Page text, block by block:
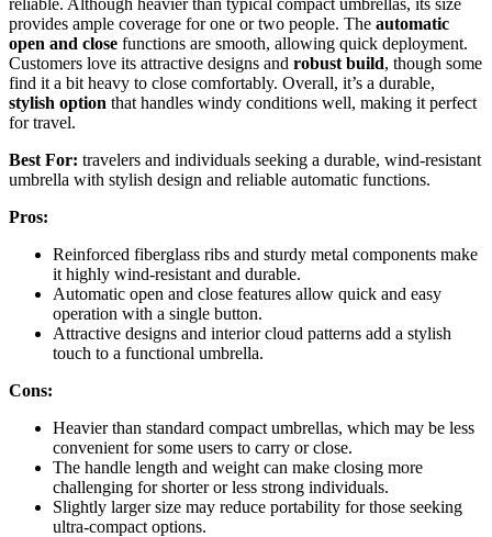
provides ample coverage for one or two people. The automatic
open and close functions are smooth, allowing quick deployment.
Customers love its attractive designs and robust build, though some
find it a bit heavy to close comfortably. Overall, it’s a durable,
stylish option that handles windy conditions well, making it perfect
for travel.
Best For: travelers and individuals seeking a durable, wind-resistant
umbrella with stylish design and reliable automatic functions.
Pros:
Reinforced fiberglass ribs and sturdy metal components make
it highly wind-resistant and durable.
Automatic open and close features allow quick and easy
operation with a single button.
Attractive designs and interior cloud patterns add a stylish
touch to a functional umbrella.
Cons:
Heavier than standard compact umbrellas, which may be less
convenient for some users to carry or close.
The handle length and weight can make closing more
challenging for shorter or less strong individuals.
Slightly larger size may reduce portability for those seeking
ultra-compact options.